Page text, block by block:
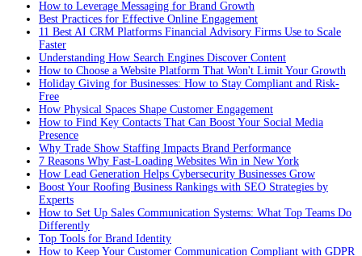
How to Leverage Messaging for Brand Growth
Best Practices for Effective Online Engagement
11 Best AI CRM Platforms Financial Advisory Firms Use to Scale
Faster
Understanding How Search Engines Discover Content
How to Choose a Website Platform That Won't Limit Your Growth
Holiday Giving for Businesses: How to Stay Compliant and Risk-
Free
How Physical Spaces Shape Customer Engagement
How to Find Key Contacts That Can Boost Your Social Media
Presence
Why Trade Show Staffing Impacts Brand Performance
7 Reasons Why Fast-Loading Websites Win in New York
How Lead Generation Helps Cybersecurity Businesses Grow
Boost Your Roofing Business Rankings with SEO Strategies by
Experts
How to Set Up Sales Communication Systems: What Top Teams Do
Differently
Top Tools for Brand Identity
How to Keep Your Customer Communication Compliant with GDPR